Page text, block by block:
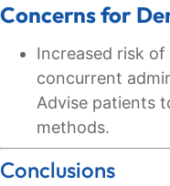
Concerns for
Increased risk
concurrent
Advise patients
methods.
Conclusions